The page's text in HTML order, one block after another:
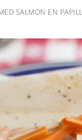
SALMON EN